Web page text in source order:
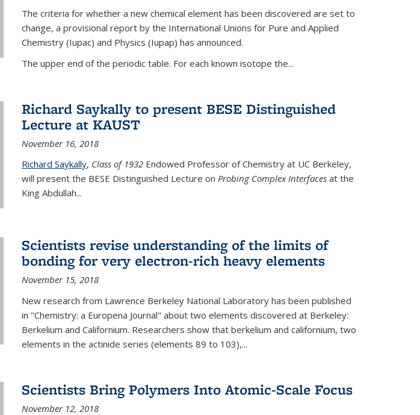
The criteria for whether a new chemical element has been discovered are set to
change, a provisional report by the International Unions for Pure and Applied
Chemistry (Iupac) and Physics (Iupap) has announced.
The upper end of the periodic table. For each known isotope the...
Richard Saykally to present BESE Distinguished
Lecture at KAUST
November 16, 2018
Richard Saykally, Class of 1932Endowed Professor of Chemistry at UC Berkeley,
will present the BESE Distinguished Lecture on Probing Complex Interfacesat the
King Abdullah...
Scientists revise understanding of the limits of
bonding for very electron-rich heavy elements
November 15, 2018
New research from Lawrence Berkeley National Laboratory has been published
in "Chemistry: a Europena Journal" about two elements discovered at Berkeley:
Berkelium and Californium. Researchers show that berkelium and californium, two
elements in the actinide series (elements 89 to 103),...
Scientists Bring Polymers Into Atomic-Scale Focus
November 12, 2018